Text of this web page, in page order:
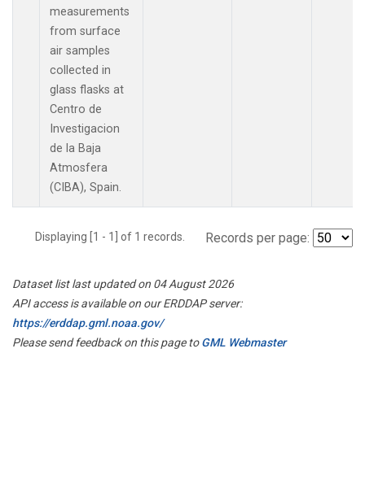
measurements
from surface
air samples
collected in
glass flasks at
Centro de
Investigacion
de la Baja
Atmosfera
(CIBA), Spain.
Displaying [1 - 1] of 1 records. Records per page:
Dataset list last updated on 04 August 2026
API access is available on our ERDDAP server:
https://erddap.gml.noaa.gov/
Please send feedback on this page toGML Webmaster